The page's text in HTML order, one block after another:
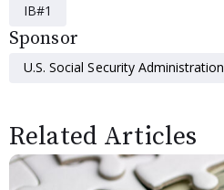
IB#1
Sponsor
U.S. Social Security Administration
Related Articles